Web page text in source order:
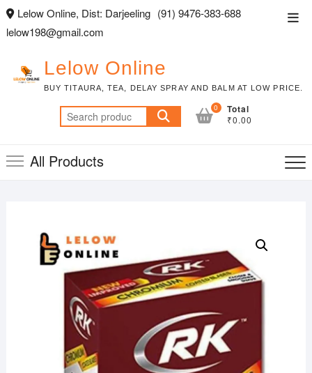
Skip
content
Lelow Online, Dist: Darjeeling (91) 9476-383-688
lelow198@gmail.com
Lelow Online
BUY TITAURA, TEA, DELAY SPRAY AND BALM AT LOW PRICE.
Search
for:
0 Total
₹0.00
All Products